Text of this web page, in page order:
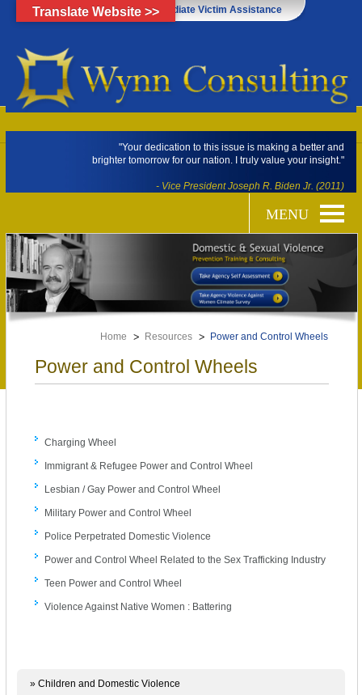
Click Here for Immediate Victim Assistance
"Your dedication to this issue is making a better and
brighter tomorrow for our nation. I truly value your insight."
- Vice President Joseph R. Biden Jr. (2011)
Home Resources Power and Control Wheels
Power and Control Wheels
Charging Wheel
Immigrant & Refugee Power and Control Wheel
Lesbian / Gay Power and Control Wheel
Military Power and Control Wheel
Police Perpetrated Domestic Violence
Power and Control Wheel Related to the Sex Trafficking Industry
Teen Power and Control Wheel
Violence Against Native Women : Battering
» Children and Domestic Violence
Translate Website >>